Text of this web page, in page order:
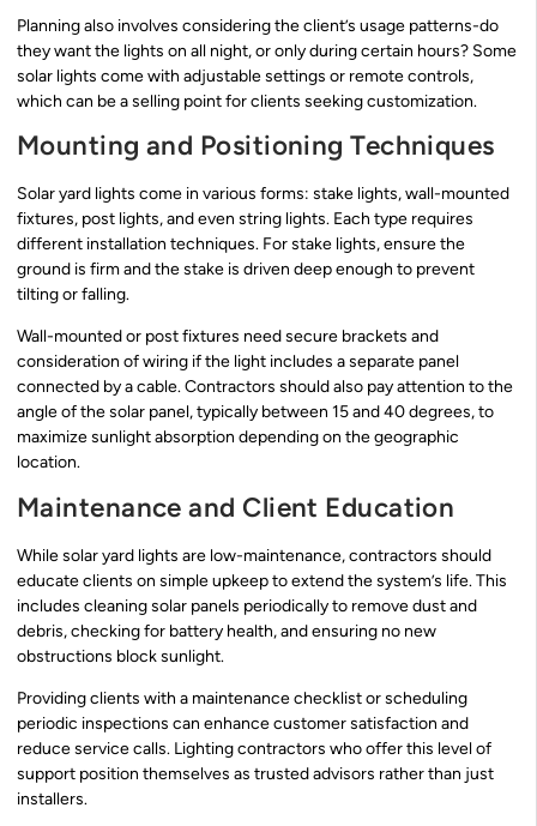
Planning also involves considering the client’s usage patterns-do
they want the lights on all night, or only during certain hours? Some
solar lights come with adjustable settings or remote controls,
which can be a selling point for clients seeking customization.
Mounting and Positioning Techniques
Solar yard lights come in various forms: stake lights, wall-mounted
fixtures, post lights, and even string lights. Each type requires
different installation techniques. For stake lights, ensure the
ground is firm and the stake is driven deep enough to prevent
tilting or falling.
Wall-mounted or post fixtures need secure brackets and
consideration of wiring if the light includes a separate panel
connected by a cable. Contractors should also pay attention to the
angle of the solar panel, typically between 15 and 40 degrees, to
maximize sunlight absorption depending on the geographic
location.
Maintenance and Client Education
While solar yard lights are low-maintenance, contractors should
educate clients on simple upkeep to extend the system’s life. This
includes cleaning solar panels periodically to remove dust and
debris, checking for battery health, and ensuring no new
obstructions block sunlight.
Providing clients with a maintenance checklist or scheduling
periodic inspections can enhance customer satisfaction and
reduce service calls. Lighting contractors who offer this level of
support position themselves as trusted advisors rather than just
installers.